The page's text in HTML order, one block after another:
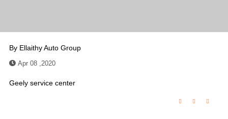
By Ellaithy Auto Group
Apr 08 ,2020
Geely service center